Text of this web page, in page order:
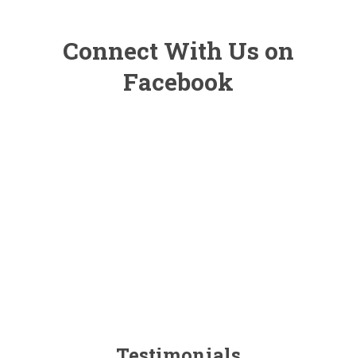
Connect With Us on
Facebook